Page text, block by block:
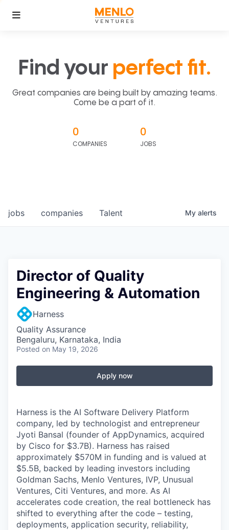
Find your perfect fit.
Great companies are being built by amazing teams.
Come be a part of it.
0
COMPANIES
0
JOBS
jobs companies Talent My alerts
Director of Quality
Engineering & Automation
Harness
Quality Assurance
Bengaluru, Karnataka, India
Posted on May 19, 2026
Apply now
Harness is the AI Software Delivery Platform
company, led by technologist and entrepreneur
Jyoti Bansal (founder of AppDynamics, acquired
by Cisco for $3.7B). Harness has raised
approximately $570M in funding and is valued at
$5.5B, backed by leading investors including
Goldman Sachs, Menlo Ventures, IVP, Unusual
Ventures, Citi Ventures, and more. As AI
accelerates code creation, the real bottleneck has
shifted to everything after the code – testing,
deployments, application security, reliability,